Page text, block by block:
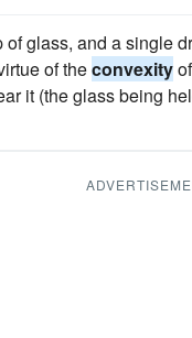
glass, and a single
of theconvexity
it (the glass being